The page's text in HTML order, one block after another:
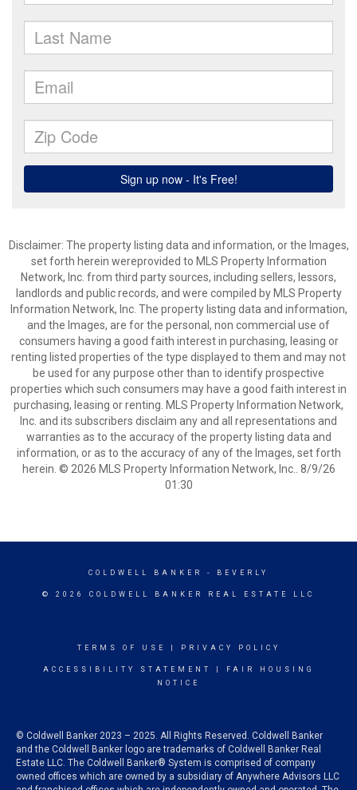
Disclaimer: The property listing data and information, or the Images,
set forth herein wereprovided to MLS Property Information
Network, Inc. from third party sources, including sellers, lessors,
landlords and public records, and were compiled by MLS Property
Information Network, Inc. The property listing data and information,
and the Images, are for the personal, non commercial use of
consumers having a good faith interest in purchasing, leasing or
renting listed properties of the type displayed to them and may not
be used for any purpose other than to identify prospective
properties which such consumers may have a good faith interest in
purchasing, leasing or renting. MLS Property Information Network,
Inc. and its subscribers disclaim any and all representations and
warranties as to the accuracy of the property listing data and
information, or as to the accuracy of any of the Images, set forth
herein. © 2026 MLS Property Information Network, Inc.. 8/9/26
01:30
COLDWELL BANKER - BEVERLY
© 2026 COLDWELL BANKER REAL ESTATE LLC
TERMS OF USE PRIVACY POLICY
ACCESSIBILITY STATEMENT
FAIR HOUSING
NOTICE
© Coldwell Banker 2023 – 2025. All Rights Reserved. Coldwell Banker
and the Coldwell Banker logo are trademarks of Coldwell Banker Real
Estate LLC. The Coldwell Banker® System is comprised of company
owned offices which are owned by a subsidiary of Anywhere Advisors LLC